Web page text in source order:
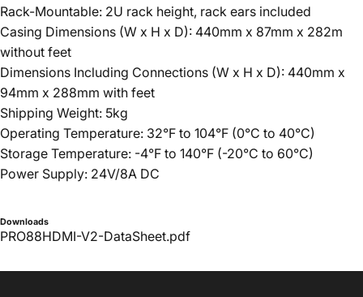
Rack-Mountable: 2U rack height, rack ears included
Casing Dimensions (W x H x D): 440mm x 87mm x 282m
without feet
Dimensions Including Connections (W x H x D): 440mm x
94mm x 288mm with feet
Shipping Weight: 5kg
Operating Temperature: 32°F to 104°F (0°C to 40°C)
Storage Temperature: -4°F to 140°F (-20°C to 60°C)
Power Supply: 24V/8A DC
Downloads
PRO88HDMI-V2-DataSheet.pdf